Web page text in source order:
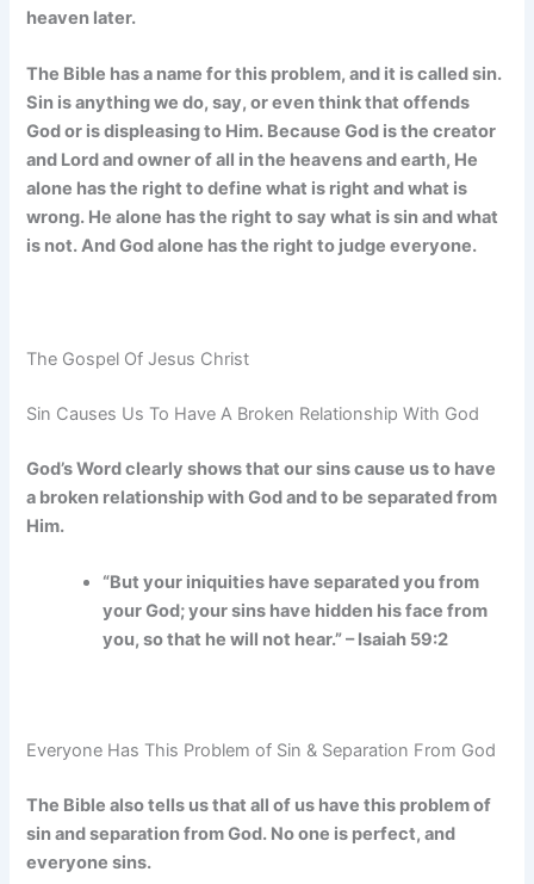
heaven later.
The Bible has a name for this problem, and it is called sin.
Sin is anything we do, say, or even think that offends
God or is displeasing to Him. Because God is the creator
and Lord and owner of all in the heavens and earth, He
alone has the right to define what is right and what is
wrong. He alone has the right to say what is sin and what
is not. And God alone has the right to judge everyone.
The Gospel Of Jesus Christ
Sin Causes Us To Have A Broken Relationship With God
God’s Word clearly shows that our sins cause us to have
a broken relationship with God and to be separated from
Him.
“But your iniquities have separated you from
your God; your sins have hidden his face from
you, so that he will not hear.” – Isaiah 59:2
Everyone Has This Problem of Sin & Separation From God
The Bible also tells us that all of us have this problem of
sin and separation from God. No one is perfect, and
everyone sins.